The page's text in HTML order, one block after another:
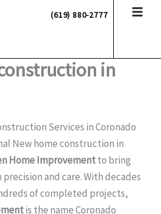
(619) 880-2777
in
Services in Coronado
New home construction in
Home Improvementto bring
and care. With decades
of completed projects,
is the name Coronado